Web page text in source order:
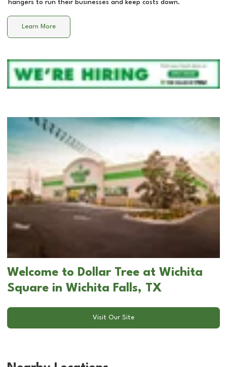
hangers to run their businesses and keep costs down.
Learn More
Welcome to Dollar Tree at Wichita
Square in Wichita Falls, TX
Visit Our Site